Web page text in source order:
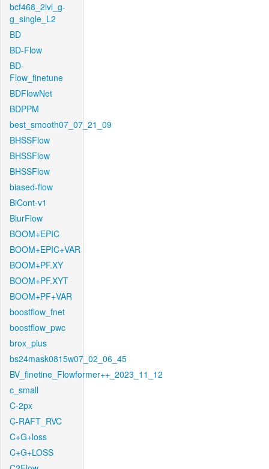
bcf468_2lvl_g-
g_single_L2
BD
BD-Flow
BD-
Flow_finetune
BDFlowNet
BDPPM
best_smooth07_07_21_09
BHSSFlow
BHSSFlow
BHSSFlow
biased-flow
BiCont-v1
BlurFlow
BOOM+EPIC
BOOM+EPIC+VAR
BOOM+PF.XY
BOOM+PF.XYT
BOOM+PF+VAR
boostflow_fnet
boostflow_pwc
brox_plus
bs24mask0815w07_02_06_45
BV_finetine_Flowformer++_2023_11_12
c_small
C-2px
C-RAFT_RVC
C+G+loss
C+G+LOSS